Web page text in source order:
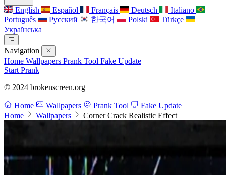
English Español Français Deutsch
Italiano
Português
Русский 한국어 Polski
Türkçe
Українська
Navigation
Home Wallpapers Prank Tool Fake Update
Start Prank
© 2024 brokenscreen.org
Home Wallpapers Prank Tool
Fake Update
Home
Wallpapers Corner Crack Realistic Effect